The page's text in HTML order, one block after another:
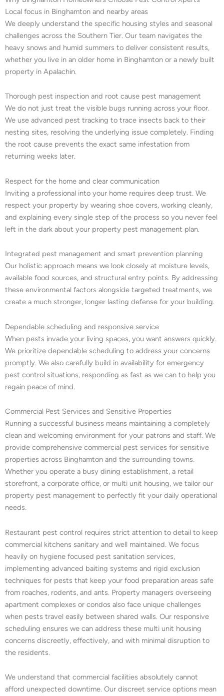
Local focus in Binghamton and nearby areas
We deeply understand the specific housing styles and seasonal
challenges across the Southern Tier. Our team navigates the
heavy snows and humid summers to deliver consistent results,
whether you live in an older home in Binghamton or a newly built
property in Apalachin.
Thorough pest inspection and root cause pest management
We do not just treat the visible bugs running across your floor.
We use advanced pest tracking to trace insects back to their
nesting sites, resolving the underlying issue completely. Finding
the root cause prevents the exact same infestation from
returning weeks later.
Respect for the home and clear communication
Inviting a professional into your home requires deep trust. We
respect your property by wearing shoe covers, working cleanly,
and explaining every single step of the process so you never feel
left in the dark about your property pest management plan.
Integrated pest management and smart prevention planning
Our holistic approach means we look closely at moisture levels,
available food sources, and structural entry points. By addressing
these environmental factors alongside targeted treatments, we
create a much stronger, longer lasting defense for your building.
Dependable scheduling and responsive service
When pests invade your living spaces, you want answers quickly.
We prioritize dependable scheduling to address your concerns
promptly. We also carefully build in availability for emergency
pest control situations, responding as fast as we can to help you
regain peace of mind.
Commercial Pest Services and Sensitive Properties
Running a successful business means maintaining a completely
clean and welcoming environment for your patrons and staff. We
provide comprehensive commercial pest services for sensitive
properties across Binghamton and the surrounding towns.
Whether you operate a busy dining establishment, a retail
storefront, a corporate office, or multi unit housing, we tailor our
property pest management to perfectly fit your daily operational
needs.
Restaurant pest control requires strict attention to detail to keep
commercial kitchens sanitary and well maintained. We focus
heavily on hygiene focused pest sanitation services,
implementing advanced baiting systems and rigid exclusion
techniques for pests that keep your food preparation areas safe
from roaches, rodents, and ants. Property managers overseeing
apartment complexes or condos also face unique challenges
when pests travel easily between shared walls. Our responsive
scheduling ensures we can address these multi unit housing
concerns discreetly, effectively, and with minimal disruption to
the residents.
We understand that commercial facilities absolutely cannot
afford unexpected downtime. Our discreet service options mean